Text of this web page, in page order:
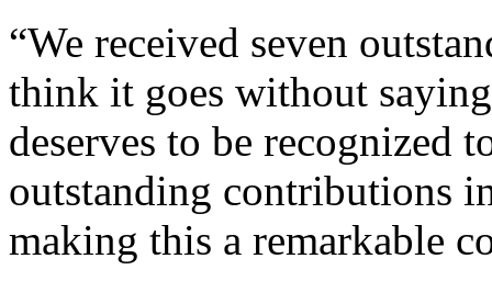
“We received seven
think it goes without
deserves to be recognized
outstanding contributions
making this a remarkable